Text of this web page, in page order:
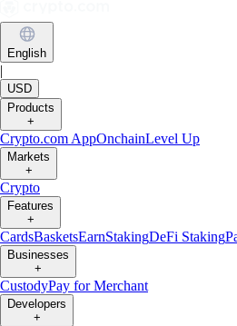
English
|
USD
Products
+
Crypto.com AppOnchainLevel Up
Markets
+
Crypto
Features
+
CardsBasketsEarnStakingDeFi Staking
Businesses
+
CustodyPay for Merchant
Developers
+